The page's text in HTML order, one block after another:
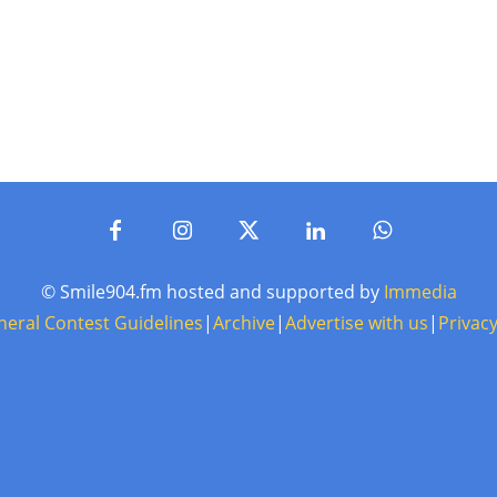
© Smile904.fm hosted and supported by Immedia
Contest Guidelines|Archive|Advertise with us|